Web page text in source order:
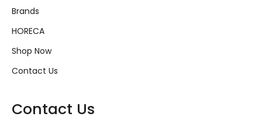
Brands
HORECA
Shop Now
Contact Us
Contact Us